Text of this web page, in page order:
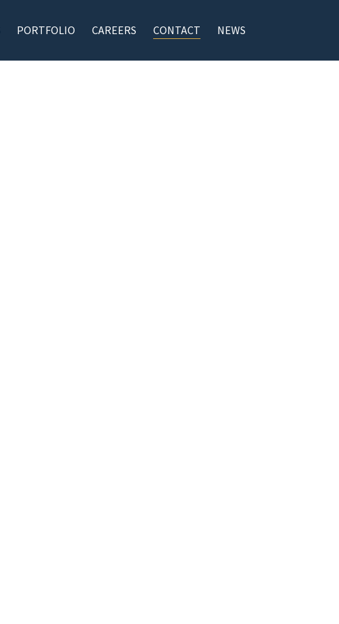
PORTFOLIO CAREERS CONTACT NEWS